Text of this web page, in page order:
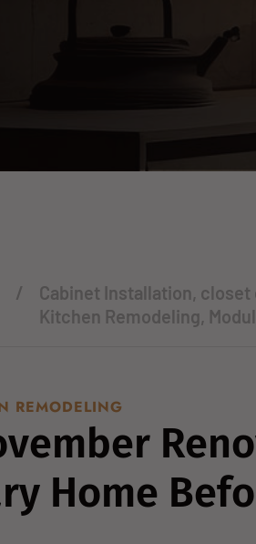
Cabinet Installation, closet
Kitchen Remodeling,
REMODELING
Home